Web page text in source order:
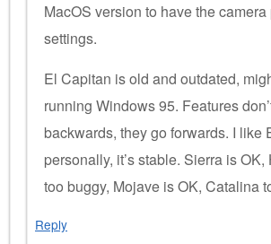
MacOS version to have the
settings.
El Capitan is old and outdated,
running Windows 95. Features
backwards, they go forwards. I like
personally, it’s stable. Sierra is
too buggy, Mojave is OK, Catalina
Reply